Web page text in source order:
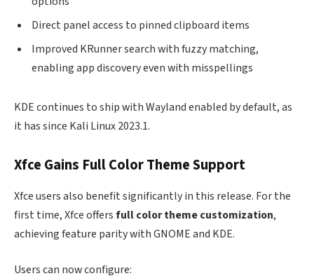
Direct panel access to pinned clipboard items
Improved KRunner search with fuzzy matching,
enabling app discovery even with misspellings
KDE continues to ship with Wayland enabled by default, as
it has since Kali Linux 2023.1.
Xfce Gains Full Color Theme Support
Xfce users also benefit significantly in this release. For the
first time, Xfce offersfull color theme customization,
achieving feature parity with GNOME and KDE.
Users can now configure: